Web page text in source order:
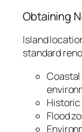
Obtaining
Island
standard
Flood